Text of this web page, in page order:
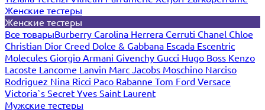
Женские тестеры
Женские тестеры
Все товарыBurberry Carolina Herrera Cerruti Chanel Chloe
Christian Dior Creed Dolce & Gabbana Escada Escentric
Molecules Giorgio Armani Givenchy Gucci Hugo Boss Kenzo
Lacoste Lancome Lanvin Marc Jacobs Moschino Narciso
Rodriguez Nina Ricci Paco Rabanne Tom Ford Versace
Victoria`s Secret Yves Saint Laurent
Мужские тестеры